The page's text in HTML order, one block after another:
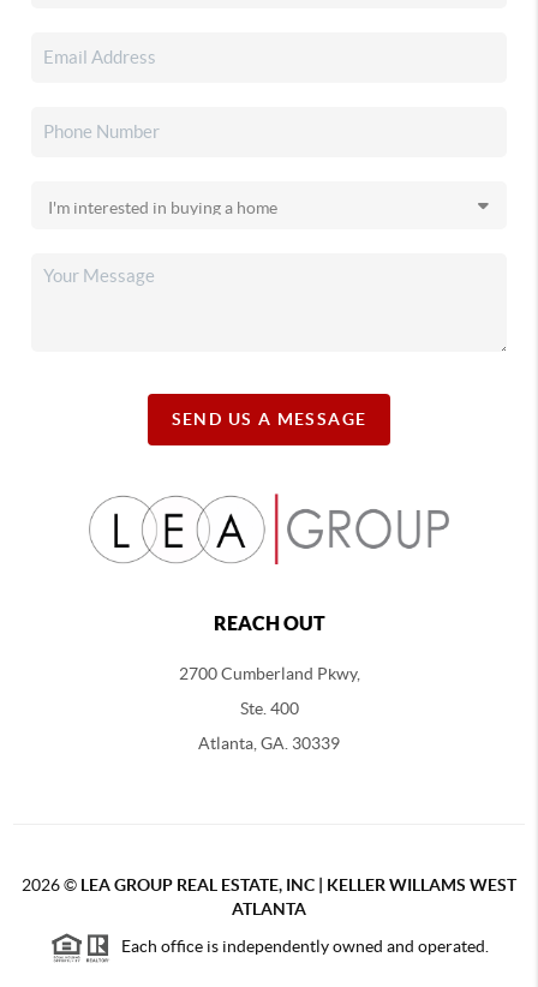
SEND US A MESSAGE
REACH OUT
2700 Cumberland Pkwy,
Ste. 400
Atlanta, GA. 30339
2026© LEA GROUP REAL ESTATE, INC | KELLER WILLAMS WEST
ATLANTA
Each office is independently owned and operated.